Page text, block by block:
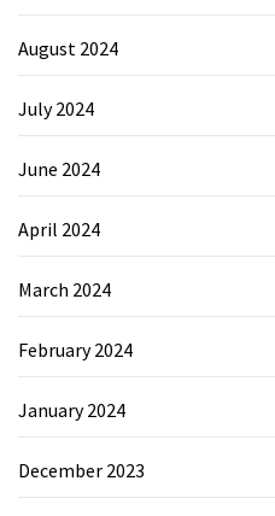
August 2024
July 2024
June 2024
April 2024
March 2024
February 2024
January 2024
December 2023